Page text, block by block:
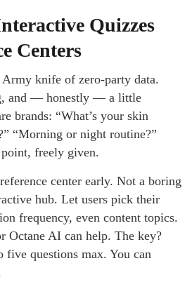
Quizzes
Centers
Army knife of zero-party data.
and — honestly — a little
brands: “What’s your skin
“Morning or night routine?”
point, freely given.
center early. Not a boring
hub. Let users pick their
frequency, even content topics.
Octane AI can help. The key?
five questions max. You can